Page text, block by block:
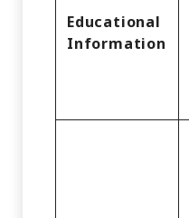
Educational
Information